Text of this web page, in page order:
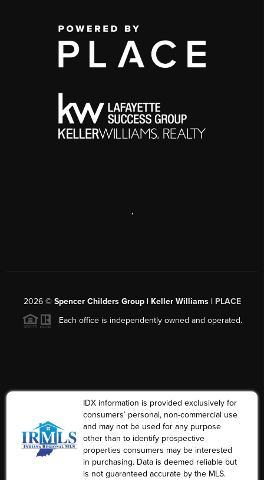
,
2026© Spencer Childers Group | Keller Williams | PLACE
Each office is independently owned and operated.
IDX information is provided exclusively for
consumers’ personal, non-commercial use
and may not be used for any purpose
other than to identify prospective
properties consumers may be interested
in purchasing. Data is deemed reliable but
is not guaranteed accurate by the MLS.